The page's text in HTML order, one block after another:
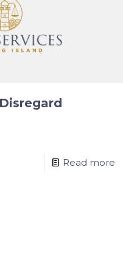
Read more